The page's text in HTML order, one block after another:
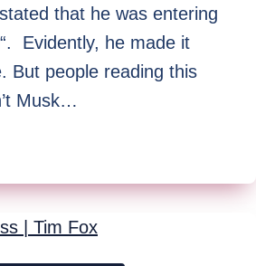
that he was entering
Evidently, he made it
But people reading this
Musk…